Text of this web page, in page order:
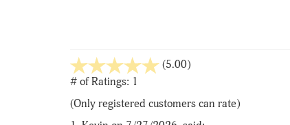
(5.00)stars
5
# of Ratings: 1
(Only registered customers can rate)